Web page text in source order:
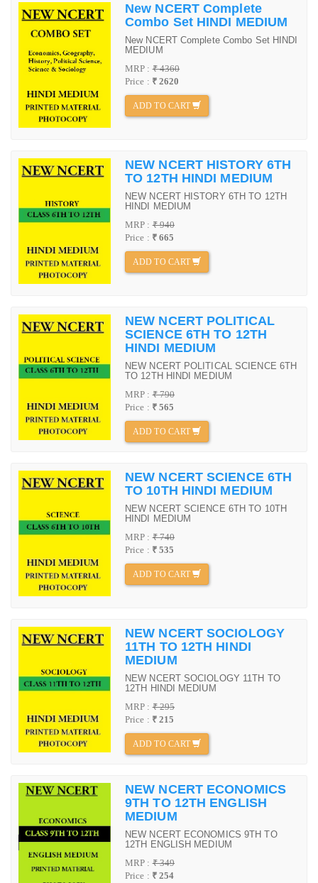
New NCERT Complete
Combo Set HINDI MEDIUM
New NCERT Complete Combo Set HINDI
MEDIUM
MRP :₹ 4360
Price : ₹ 2620
ADD TO CART
NEW NCERT HISTORY 6TH
TO 12TH HINDI MEDIUM
NEW NCERT HISTORY 6TH TO 12TH
HINDI MEDIUM
MRP :₹ 940
Price : ₹ 665
ADD TO CART
NEW NCERT POLITICAL
SCIENCE 6TH TO 12TH
HINDI MEDIUM
NEW NCERT POLITICAL SCIENCE 6TH
TO 12TH HINDI MEDIUM
MRP :₹ 790
Price : ₹ 565
ADD TO CART
NEW NCERT SCIENCE 6TH
TO 10TH HINDI MEDIUM
NEW NCERT SCIENCE 6TH TO 10TH
HINDI MEDIUM
MRP :₹ 740
Price : ₹ 535
ADD TO CART
NEW NCERT SOCIOLOGY
11TH TO 12TH HINDI
MEDIUM
NEW NCERT SOCIOLOGY 11TH TO
12TH HINDI MEDIUM
MRP :₹ 295
Price : ₹ 215
ADD TO CART
NEW NCERT ECONOMICS
9TH TO 12TH ENGLISH
MEDIUM
NEW NCERT ECONOMICS 9TH TO
12TH ENGLISH MEDIUM
MRP :₹ 349
Price : ₹ 254